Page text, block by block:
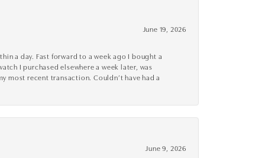
June 19, 2026
a day. Fast forward to a week ago I bought a
I purchased elsewhere a week later, was
most recent transaction. Couldn’t have had a
June 9, 2026